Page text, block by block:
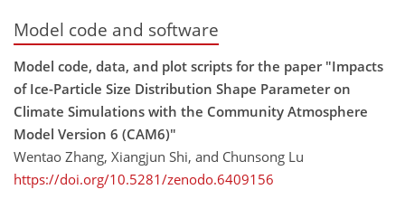
Model code and software
Model code, data, and plot scripts for the paper "Impacts
of Ice-Particle Size Distribution Shape Parameter on
Climate Simulations with the Community Atmosphere
Model Version 6 (CAM6)"
Wentao Zhang, Xiangjun Shi, and Chunsong Lu
https://doi.org/10.5281/zenodo.6409156